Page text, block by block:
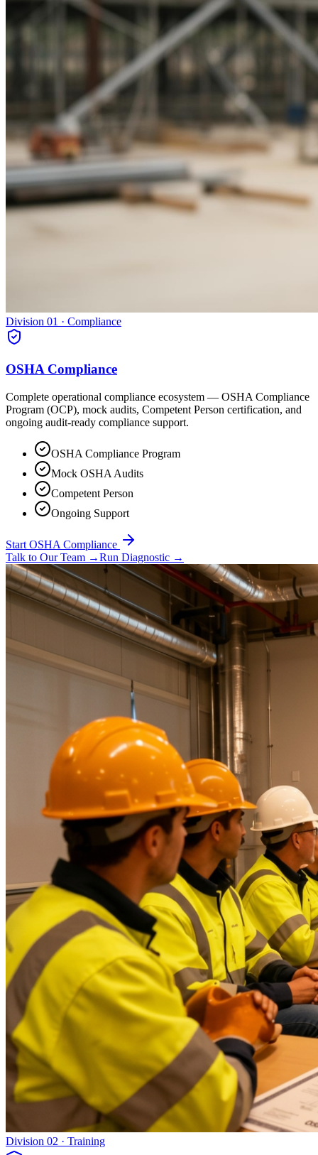
Division 01 · Compliance
OSHA Compliance
Complete operational compliance ecosystem — OSHA Compliance
Program (OCP), mock audits, Competent Person certification, and
ongoing audit-ready compliance support.
OSHA Compliance Program
Mock OSHA Audits
Competent Person
Ongoing Support
Start OSHA Compliance
Talk to Our Team →Run Diagnostic →
Division 02 · Training